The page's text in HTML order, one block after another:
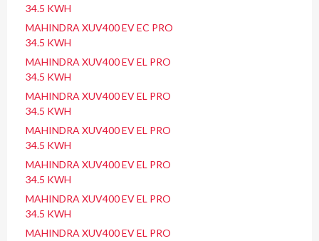
34.5 KWH
MAHINDRA XUV400 EV EC PRO
34.5 KWH
MAHINDRA XUV400 EV EL PRO
34.5 KWH
MAHINDRA XUV400 EV EL PRO
34.5 KWH
MAHINDRA XUV400 EV EL PRO
34.5 KWH
MAHINDRA XUV400 EV EL PRO
34.5 KWH
MAHINDRA XUV400 EV EL PRO
34.5 KWH
MAHINDRA XUV400 EV EL PRO